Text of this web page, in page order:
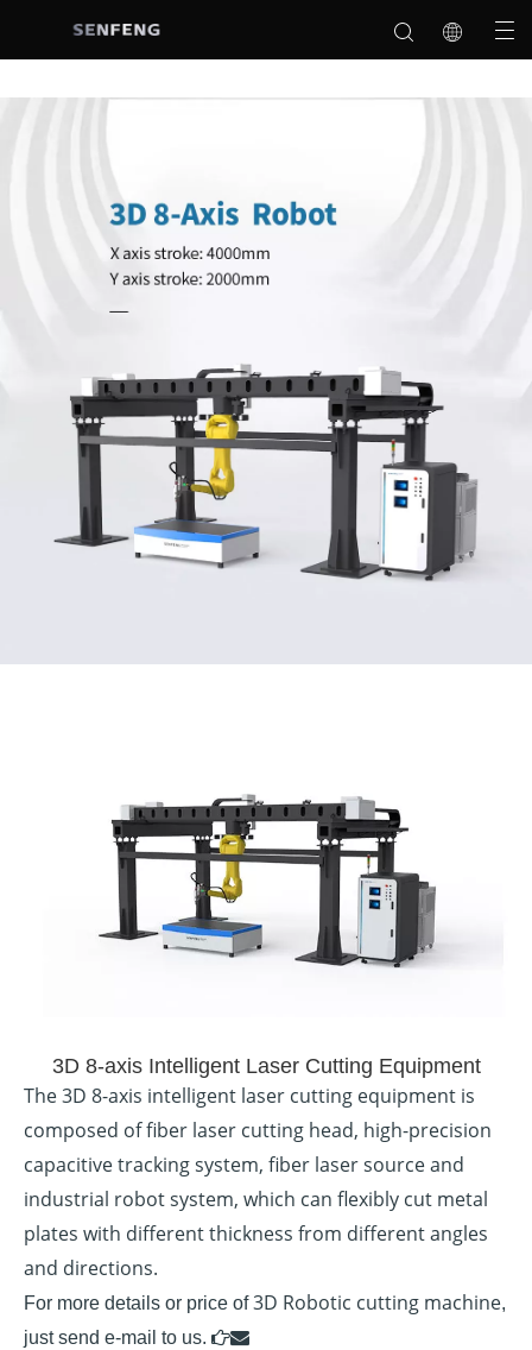
3D 8-axis Intelligent Laser Cutting Equipment
The 3D 8-axis intelligent laser cutting equipment is
composed of fiber laser cutting head, high-precision
capacitive tracking system, fiber laser source and
industrial robot system, which can flexibly cut metal
plates with different thickness from different angles
and directions.
For more details or price of3D Robotic cutting machine,
just send e-mail to us. 